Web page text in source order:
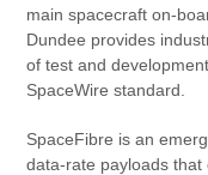
main spacecraft on-
Dundee provides
of test and
SpaceWire standard.
SpaceFibre is an
data-rate payloads